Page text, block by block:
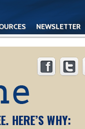
NEWSLETTER
HERE’S WHY: